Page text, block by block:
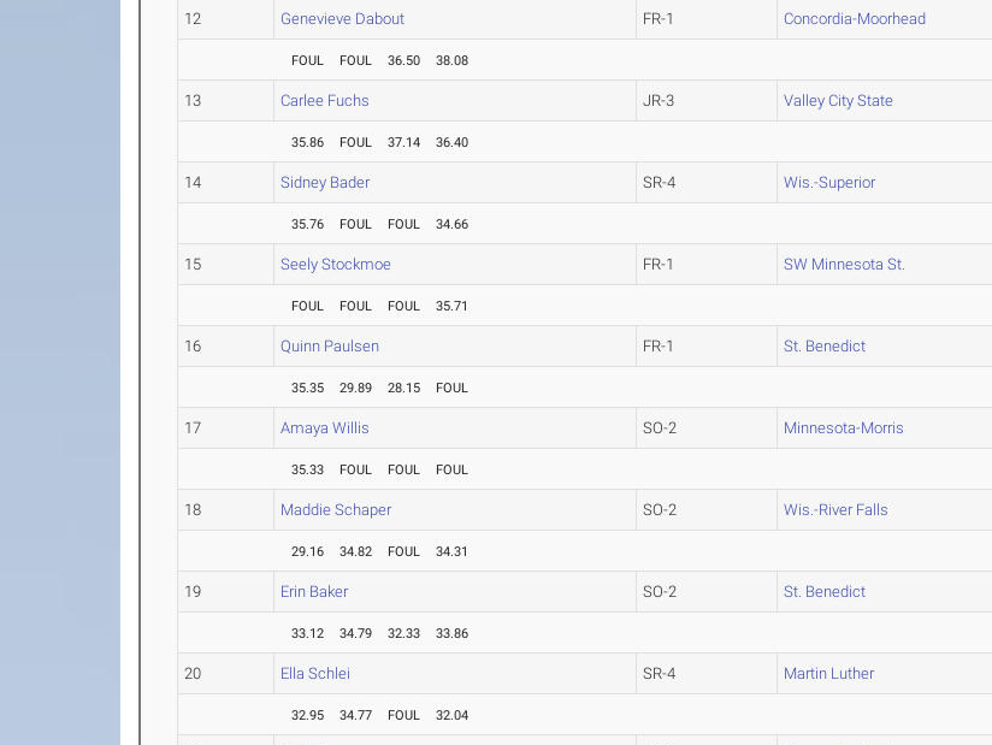
12 Genevieve Dabout FR-1 Concordia-Moorhead
FOUL FOUL 36.50 38.08
13 Carlee Fuchs JR-3 Valley City State
35.86 FOUL 37.14 36.40
14 Sidney Bader SR-4 Wis.-Superior
35.76 FOUL FOUL 34.66
15 Seely Stockmoe FR-1 SW Minnesota St.
FOUL FOUL FOUL 35.71
16 Quinn Paulsen FR-1 St. Benedict
35.35 29.89 28.15 FOUL
17 Amaya Willis SO-2 Minnesota-Morris
35.33 FOUL FOUL FOUL
18 Maddie Schaper SO-2 Wis.-River Falls
29.16 34.82 FOUL 34.31
19 Erin Baker SO-2 St. Benedict
33.12 34.79 32.33 33.86
20 Ella Schlei SR-4 Martin Luther
32.95 34.77 FOUL 32.04